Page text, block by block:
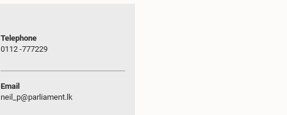
Telephone
0112 -777229
Email
neil_p@parliament.lk